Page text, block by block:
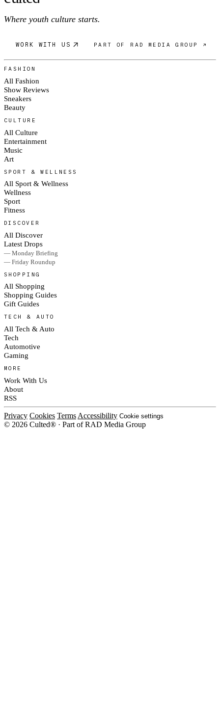
Where youth culture starts.
WORK WITH US PART OF RAD MEDIA GROUP ↗
FASHION
All Fashion
Show Reviews
Sneakers
Beauty
CULTURE
All Culture
Entertainment
Music
Art
SPORT & WELLNESS
All Sport & Wellness
Wellness
Sport
Fitness
DISCOVER
All Discover
Latest Drops
— Monday Briefing
— Friday Roundup
SHOPPING
All Shopping
Shopping Guides
Gift Guides
TECH & AUTO
All Tech & Auto
Tech
Automotive
Gaming
MORE
Work With Us
About
RSS
Privacy Cookies Terms Accessibility Cookie settings
© 2026 Culted® · Part of RAD Media Group